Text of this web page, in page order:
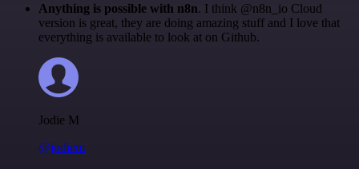
Anything is possible with n8n. I think @n8n_io Cloud
version is great, they are doing amazing stuff and I love that
everything is available to look at on Github.
Jodie M
@jodiem